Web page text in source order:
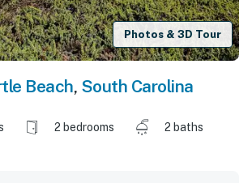
Photos & 3D Tour
Beach, South Carolina
2 bedrooms
2 baths